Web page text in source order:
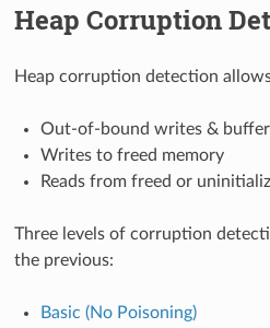
Heap Corruption
Heap corruption detection
Out-of-bound writes &
Writes to freed memory
Reads from freed or
Three levels of corruption
the previous:
Basic (No Poisoning)